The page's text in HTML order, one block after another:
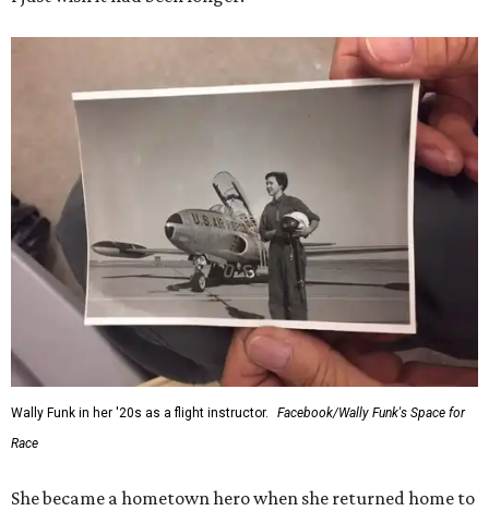
Wally Funk in her '20s as a flight instructor.
Facebook/Wally Funk's Space for
Race
She became a hometown hero when she returned home to